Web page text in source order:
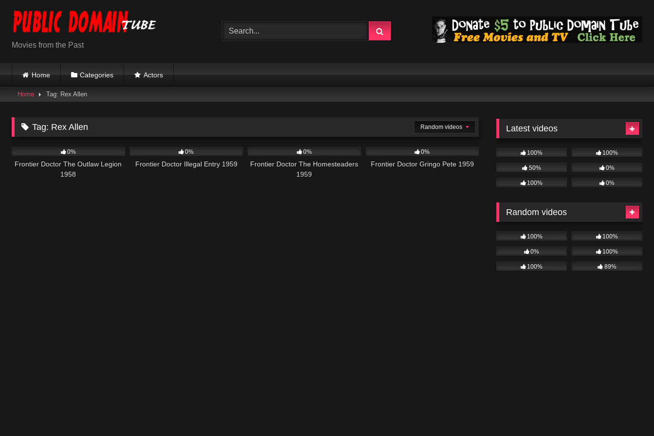
content
Movies from the Past
Home Categories Actors
Home Tag: Rex Allen
Tag: Rex Allen
Random videos
0%
Frontier Doctor The Outlaw Legion
1958
0%
Frontier Doctor Illegal Entry 1959
0%
Frontier Doctor The Homesteaders
1959
0%
Frontier Doctor Gringo Pete 1959
Latest videos
100% 100%
50% 0%
100% 0%
Random videos
100% 100%
0% 100%
100% 89%